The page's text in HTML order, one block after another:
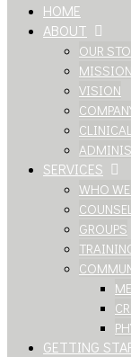
HOME
ABOUT
OUR
MISSION
VISION
SERVICES
WHO WE
GROUPS
GETTING